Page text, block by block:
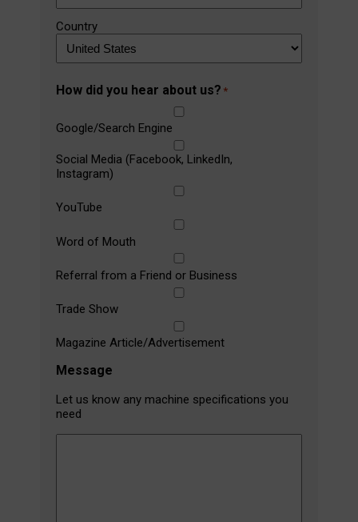
Country
How did you hear about us? *
Google/Search Engine
Social Media (Facebook, LinkedIn,
Instagram)
YouTube
Word of Mouth
Referral from a Friend or Business
Trade Show
Magazine Article/Advertisement
Message
Let us know any machine specifications you
need